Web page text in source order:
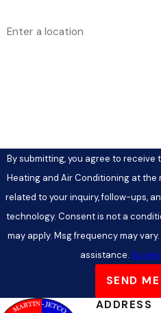
By submitting, you agree to
Heating and Air Conditioning at
related to your inquiry, follow-ups,
technology. Consent is not a condition of purchase. Msg & data rates
may apply. Msg frequency may
assistance.
SEND
ADDRESS